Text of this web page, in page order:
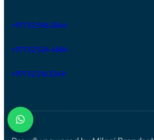
+971 52 596 2846
+971 52 524 4884
+971 52 216 3249